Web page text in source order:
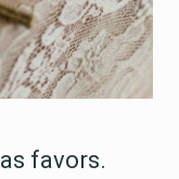
as favors.